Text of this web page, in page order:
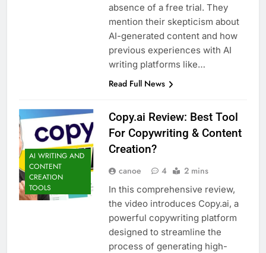
absence of a free trial. They
mention their skepticism about
AI-generated content and how
previous experiences with AI
writing platforms like…
Read Full News
AI WRITING AND
CONTENT
CREATION
TOOLS
Copy.ai Review: Best Tool
For Copywriting & Content
Creation?
canoe 4 2 mins
In this comprehensive review,
the video introduces Copy.ai, a
powerful copywriting platform
designed to streamline the
process of generating high-